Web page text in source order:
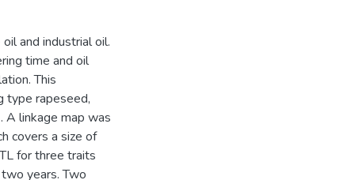
and industrial oil.
time and oil
This
type rapeseed,
A linkage map was
covers a size of
for three traits
years. Two